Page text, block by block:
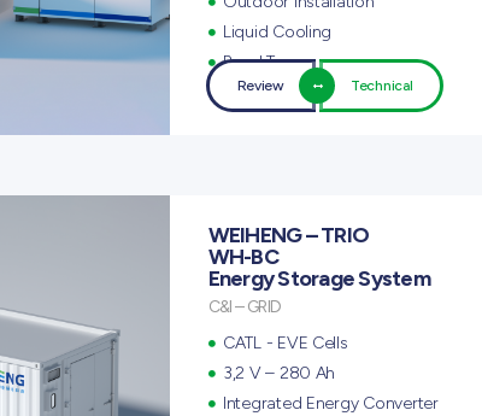
Liquid Cooling
Panel Type
Review Technical
WEIHENG – TRIO
WH-BC
Energy Storage System
C&I – GRID
CATL - EVE Cells
3,2 V – 280 Ah
Integrated Energy Converter